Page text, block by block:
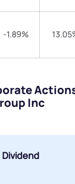
-1.89%
Inc
Submit
Submit
Terms of Use
Powered by Viral